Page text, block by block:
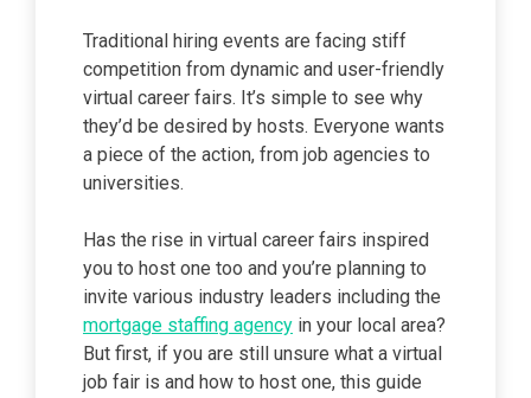
Traditional hiring events are facing stiff
competition from dynamic and user-friendly
virtual career fairs. It’s simple to see why
they’d be desired by hosts. Everyone wants
a piece of the action, from job agencies to
universities.
Has the rise in virtual career fairs inspired
you to host one too and you’re planning to
invite various industry leaders including the
mortgage staffing agency in your local area?
But first, if you are still unsure what a virtual
job fair is and how to host one, this guide